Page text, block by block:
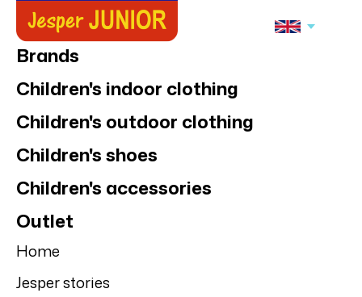
Brands
Children's indoor clothing
Children's outdoor clothing
Children's shoes
Children's accessories
Outlet
Home
Jesper stories